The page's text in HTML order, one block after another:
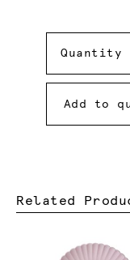
Quantity
Add to
Related